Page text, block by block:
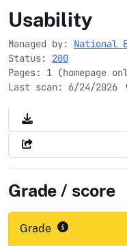
neh.gov
Usability
Managed by: National
Status: 200
Pages: 1 (homepage
Last scan: 6/24/2026
Grade / score
Grade